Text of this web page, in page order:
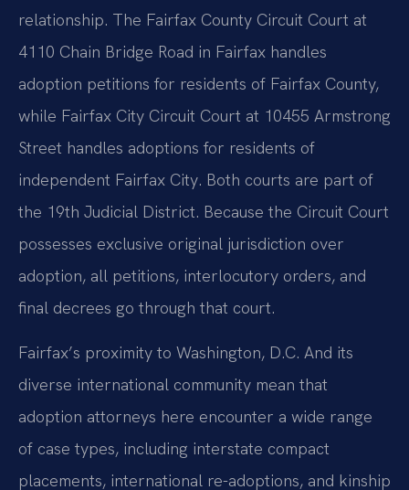
relationship. The Fairfax County Circuit Court at
4110 Chain Bridge Road in Fairfax handles
adoption petitions for residents of Fairfax County,
while Fairfax City Circuit Court at 10455 Armstrong
Street handles adoptions for residents of
independent Fairfax City. Both courts are part of
the 19th Judicial District. Because the Circuit Court
possesses exclusive original jurisdiction over
adoption, all petitions, interlocutory orders, and
final decrees go through that court.
Fairfax’s proximity to Washington, D.C. And its
diverse international community mean that
adoption attorneys here encounter a wide range
of case types, including interstate compact
placements, international re-adoptions, and kinship